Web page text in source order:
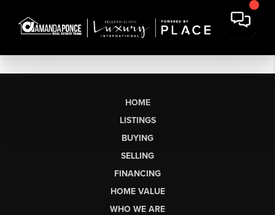
HOME
LISTINGS
BUYING
SELLING
FINANCING
HOME VALUE
WHO WE ARE